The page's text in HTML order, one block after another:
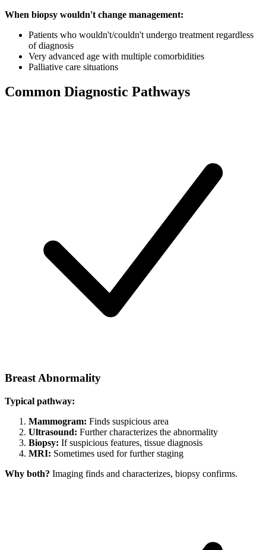
When biopsy wouldn't change management:
Patients who wouldn't/couldn't undergo treatment regardless
of diagnosis
Very advanced age with multiple comorbidities
Palliative care situations
Common Diagnostic Pathways
Breast Abnormality
Typical pathway:
Mammogram: Finds suspicious area
Ultrasound: Further characterizes the abnormality
Biopsy: If suspicious features, tissue diagnosis
MRI: Sometimes used for further staging
Why both? Imaging finds and characterizes, biopsy confirms.